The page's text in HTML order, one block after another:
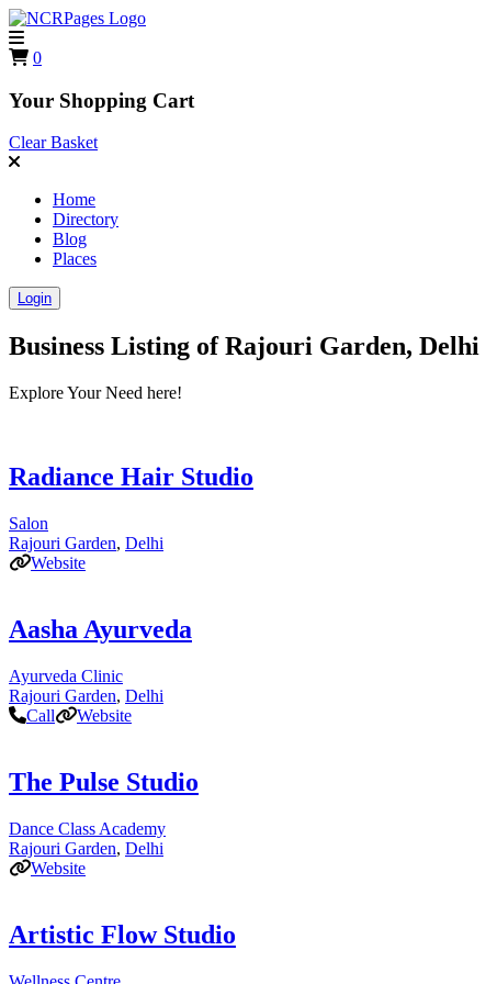
0
Your Shopping Cart
Clear Basket
Home
Directory
Blog
Places
Login
Business Listing ofRajouri Garden, Delhi
Explore Your Need here!
Radiance Hair Studio
Salon
Rajouri Garden, Delhi
Website
Aasha Ayurveda
Ayurveda Clinic
Rajouri Garden, Delhi
Call
Website
The Pulse Studio
Dance Class Academy
Rajouri Garden, Delhi
Website
Artistic Flow Studio